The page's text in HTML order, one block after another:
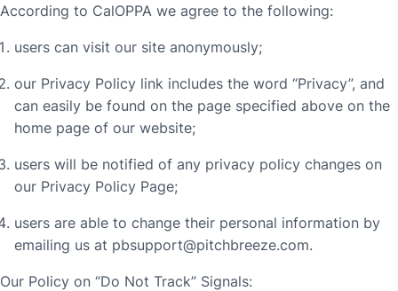
According to CalOPPA we agree to the following:
users can visit our site anonymously;
our Privacy Policy link includes the word “Privacy”, and
can easily be found on the page specified above on the
home page of our website;
users will be notified of any privacy policy changes on
our Privacy Policy Page;
users are able to change their personal information by
emailing us at pbsupport@pitchbreeze.com.
Our Policy on “Do Not Track” Signals: